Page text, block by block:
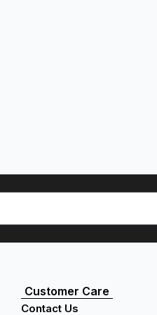
Customer Care
Contact Us